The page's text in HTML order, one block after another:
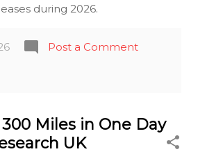
during 2026.
Post a Comment
Miles in One Day
UK